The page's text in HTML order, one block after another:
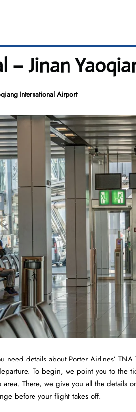
– Jinan
International Airport
details about Porter Airlines’ TNA
To begin, we point you to the
There, we give you all the details
before your flight takes off.